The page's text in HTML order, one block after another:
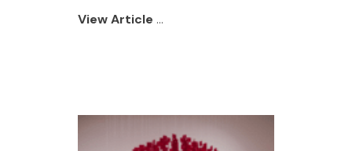
View Article ...